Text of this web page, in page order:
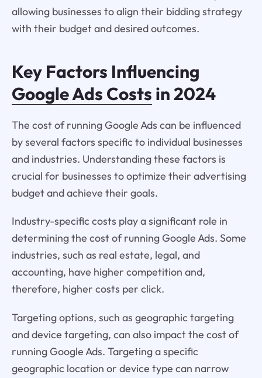
allowing businesses to align their bidding strategy
with their budget and desired outcomes.
Key Factors Influencing
Google Ads Costs in 2024
The cost of running Google Ads can be influenced
by several factors specific to individual businesses
and industries. Understanding these factors is
crucial for businesses to optimize their advertising
budget and achieve their goals.
Industry-specific costs play a significant role in
determining the cost of running Google Ads. Some
industries, such as real estate, legal, and
accounting, have higher competition and,
therefore, higher costs per click.
Targeting options, such as geographic targeting
and device targeting, can also impact the cost of
running Google Ads. Targeting a specific
geographic location or device type can narrow